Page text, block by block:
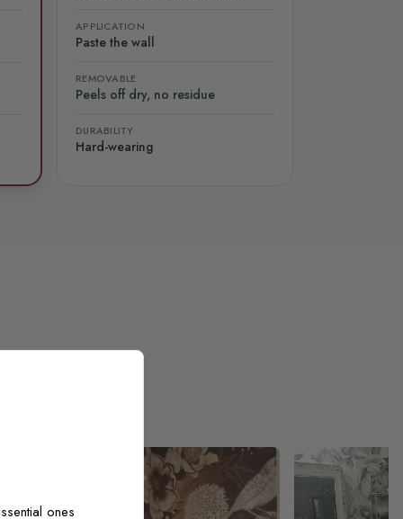
APPLICATION
Paste the wall
REMOVABLE
Peels off dry, no residue
DURABILITY
Hard-wearing
ones